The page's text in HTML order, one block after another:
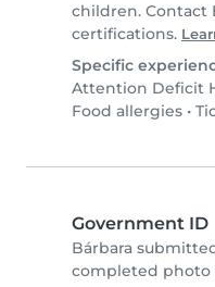
children. Contact
certifications.
Specific
Attention Deficit
Food allergies •
Government ID
Bárbara
completed photo